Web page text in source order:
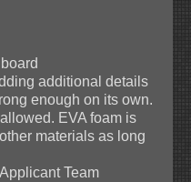
additional details
enough on its own.
EVA foam is
materials as long
Team